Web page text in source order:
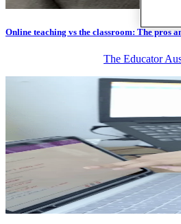
Online teaching vs the classroom: The pros
The Educator